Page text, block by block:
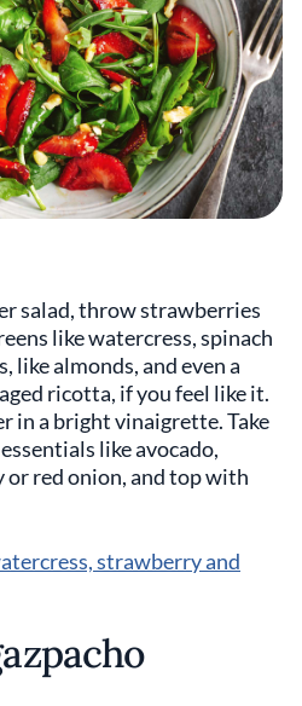
salad, throw strawberries
like watercress, spinach
like almonds, and even a
ricotta, if you feel like it.
in a bright vinaigrette. Take
like avocado,
or red onion, and top with
strawberry and